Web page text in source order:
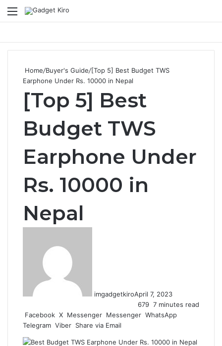
Menu
Home/Buyer's Guide/[Top 5] Best Budget TWS
Earphone Under Rs. 10000 in Nepal
[Top 5] Best
Budget TWS
Earphone Under
Rs. 10000 in
Nepal
imgadgetkiroApril 7, 2023
679 7 minutes read
Facebook X Messenger Messenger WhatsApp
Telegram Viber Share via Email